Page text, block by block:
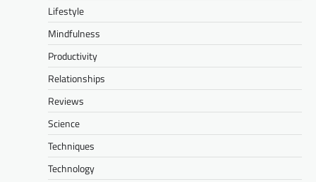
Lifestyle
Mindfulness
Productivity
Relationships
Reviews
Science
Techniques
Technology